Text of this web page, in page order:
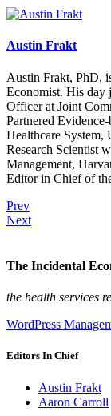
Austin Frakt
Austin Frakt, PhD,
Economist. His day
Officer at Joint
Partnered
Healthcare System,
Research Scientist
Management,
Editor in Chief of
Prev
Next
The Incidental
the health services
WordPress
Editors In Chief
Austin Frakt
Aaron Carroll